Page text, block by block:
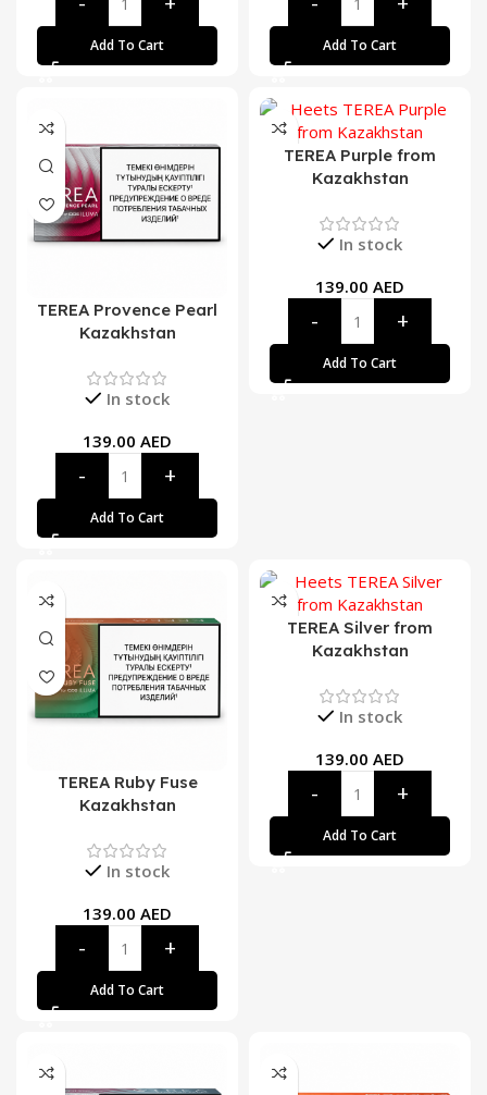
Add To Cart Add To Cart
TEREA Provence Pearl
Kazakhstan
In stock
139.00 AED
Add To Cart
TEREA Purple from
Kazakhstan
In stock
139.00 AED
Add To Cart
TEREA Ruby Fuse
Kazakhstan
In stock
139.00 AED
Add To Cart
TEREA Silver from
Kazakhstan
In stock
139.00 AED
Add To Cart